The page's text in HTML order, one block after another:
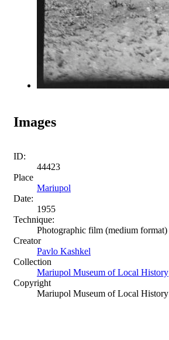
Images
ID:
44423
Place
Mariupol
Date:
1955
Technique:
Photographic film (medium format)
Creator
Pavlo Kashkel
Collection
Mariupol Museum of Local History
Copyright
Mariupol Museum of Local History